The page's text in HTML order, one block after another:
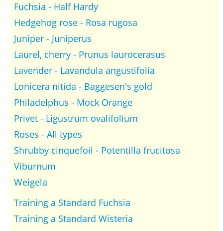
Fuchsia - Half Hardy
Hedgehog rose - Rosa rugosa
Juniper - Juniperus
Laurel, cherry - Prunus laurocerasus
Lavender - Lavandula angustifolia
Lonicera nitida - Baggesen's gold
Philadelphus - Mock Orange
Privet - Ligustrum ovalifolium
Roses - All types
Shrubby cinquefoil - Potentilla frucitosa
Viburnum
Weigela
Training a Standard Fuchsia
Training a Standard Wisteria